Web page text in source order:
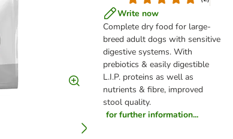
Write now
Complete dry food for large-
breed adult dogs with sensitive
digestive systems. With
prebiotics & easily digestible
L.I.P. proteins as well as
nutrients & fibre, improved
stool quality.
for further information...